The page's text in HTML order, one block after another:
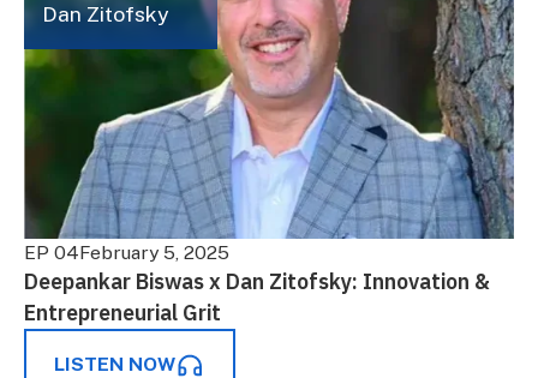
Dan Zitofsky
EP 04February 5, 2025
Deepankar Biswas x Dan Zitofsky: Innovation &
Entrepreneurial Grit
LISTEN NOW